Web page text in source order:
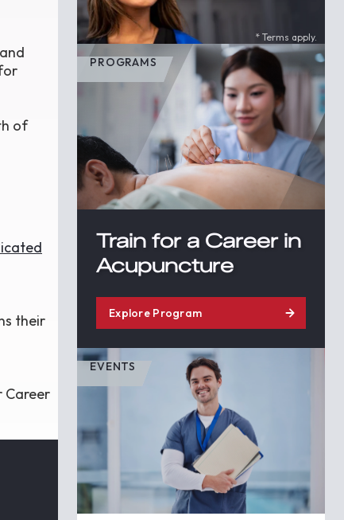
of
their
Career
* Terms apply.
PROGRAMS
Train for a Career in
Acupuncture
Explore Program
EVENTS